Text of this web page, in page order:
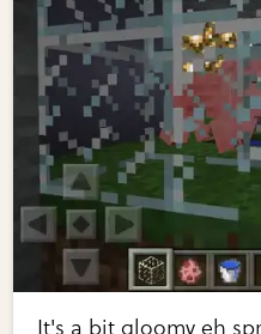
It's a bit gloomy eh